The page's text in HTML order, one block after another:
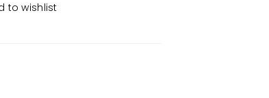
to wishlist